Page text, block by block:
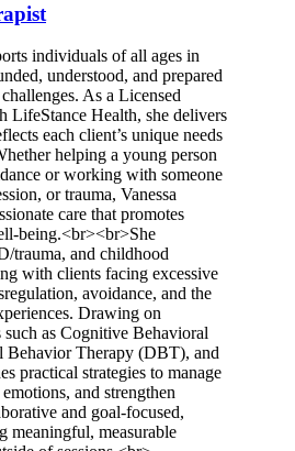
individuals of all ages in
understood, and prepared
As a Licensed
LifeStance Health, she delivers
each client’s unique needs
helping a young person
or working with someone
or trauma, Vanessa
care that promotes
being.<br><br>She
trauma, and childhood
with clients facing excessive
avoidance, and the
Drawing on
such as Cognitive Behavioral
Therapy (DBT), and
practical strategies to manage
and strengthen
and goal-focused,
meaningful, measurable